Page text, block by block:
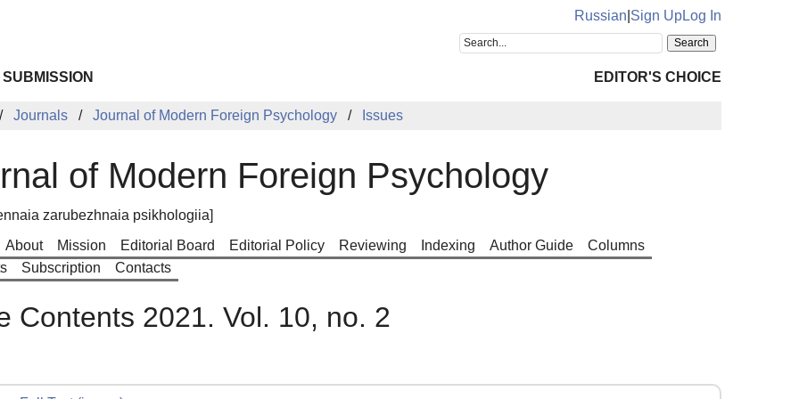
Russian Sign UpLog In
EDITOR'S CHOICE
Journals Journal of Modern Foreign Psychology Issues
of Modern Foreign Psychology
zarubezhnaia psikhologiia]
About Mission Editorial Board Editorial Policy Reviewing Indexing Author Guide
Columns
Subscription Contacts
Contents 2021. Vol. 10, no. 2